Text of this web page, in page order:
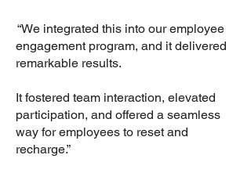
“We integrated this into our employee
engagement program, and it delivered
remarkable results.
It fostered team interaction, elevated
participation, and offered a seamless
way for employees to reset and
recharge.”